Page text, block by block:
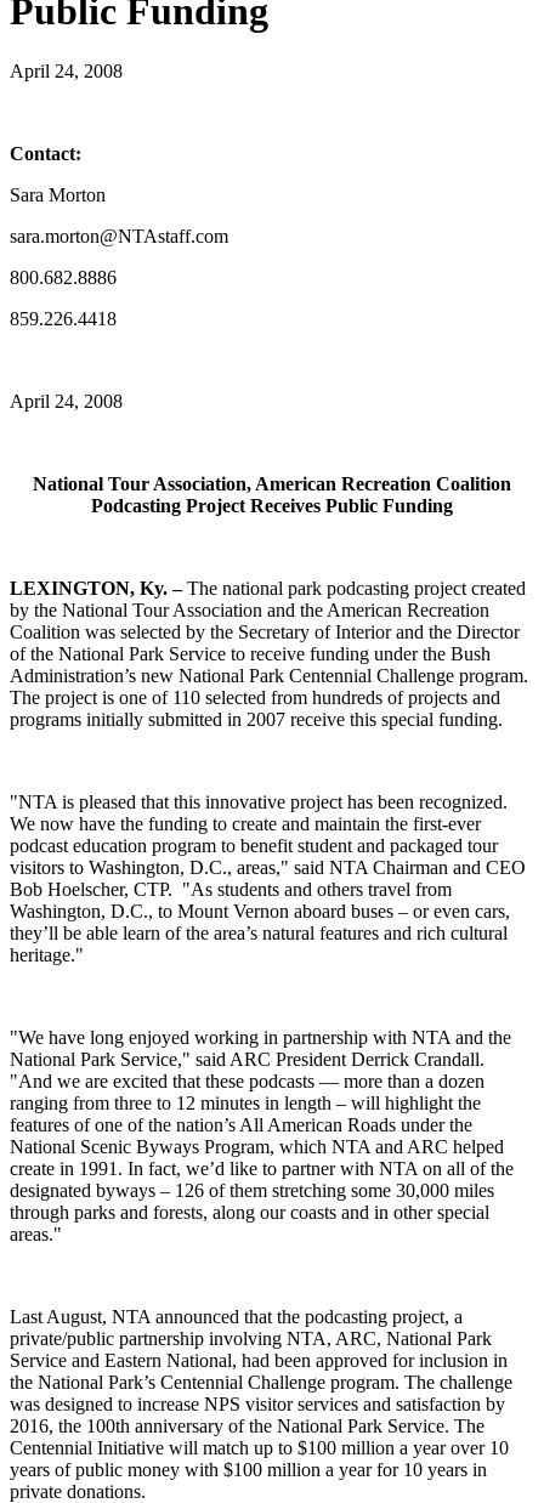
Public Funding
April 24, 2008
Contact:
Sara Morton
sara.morton@NTAstaff.com
800.682.8886
859.226.4418
April 24, 2008
National Tour Association, American Recreation Coalition
Podcasting Project Receives Public Funding
LEXINGTON, Ky.–The national park podcasting project created
by the National Tour Association and the American Recreation
Coalition was selected by the Secretary of Interior and the Director
of the National Park Service to receive funding under the Bush
Administration’s new National Park Centennial Challenge program.
The project is one of 110 selected from hundreds of projects and
programs initially submitted in 2007 receive this special funding.
"NTA is pleased that this innovative project has been recognized.
We now have the funding to create and maintain the first-ever
podcast education program to benefit student and packaged tour
visitors to Washington, D.C., areas," said NTA Chairman and CEO
Bob Hoelscher, CTP. "As students and others travel from
Washington, D.C., to Mount Vernon aboard buses – or even cars,
they’ll be able learn of the area’s natural features and rich cultural
heritage."
"We have long enjoyed working in partnership with NTA and the
National Park Service," said ARC President Derrick Crandall.
"And we are excited that these podcasts — more than a dozen
ranging from three to 12 minutes in length – will highlight the
features of one of the nation’s All American Roads under the
National Scenic Byways Program, which NTA and ARC helped
create in 1991. In fact, we’d like to partner with NTA on all of the
designated byways – 126 of them stretching some 30,000 miles
through parks and forests, along our coasts and in other special
areas."
Last August, NTA announced that the podcasting project, a
private/public partnership involving NTA, ARC, National Park
Service and Eastern National, had been approved for inclusion in
the National Park’s Centennial Challenge program. The challenge
was designed to increase NPS visitor services and satisfaction by
2016, the 100th anniversary of the National Park Service. The
Centennial Initiative will match up to $100 million a year over 10
years of public money with $100 million a year for 10 years in
private donations.